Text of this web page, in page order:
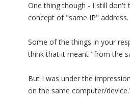
One thing though - I still don't
concept of "same IP" address.
Some of the things in your
think that it meant "from the
But I was under the
on the same computer/